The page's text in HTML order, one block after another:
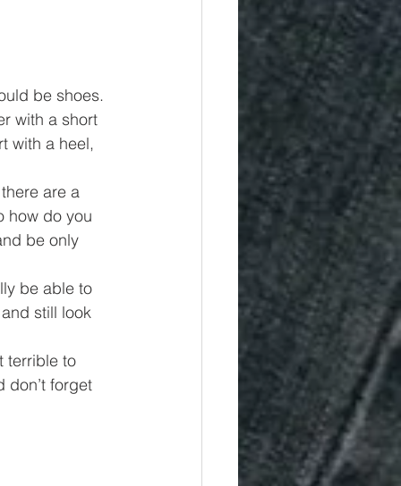
be shoes.
with a short
with a heel,
are a
how do you
be only
be able to
still look
terrible to
don’t forget